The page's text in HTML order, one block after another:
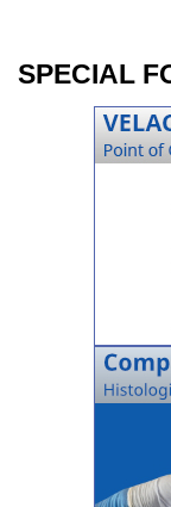
SPECIAL